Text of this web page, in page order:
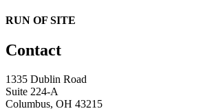
RUN OF SITE
Contact
1335 Dublin Road
Suite 224-A
Columbus, OH 43215